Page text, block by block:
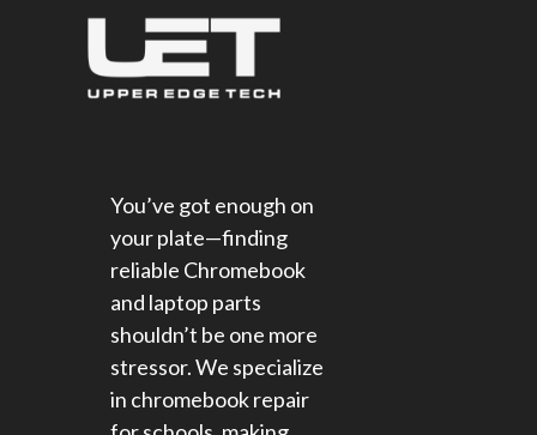
You’ve got enough on
your plate—finding
reliable Chromebook
and laptop parts
shouldn’t be one more
stressor. We specialize
in chromebook repair